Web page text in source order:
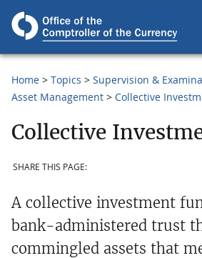
Home Topics Supervision &
Asset Management
Collective
Collective
SHARE THIS PAGE:
A collective investment
bank-administered trust
commingled assets that